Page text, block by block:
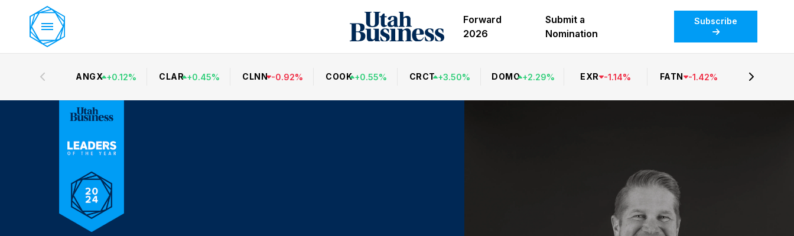
Forward
2026
Submit a
Nomination
Subscribe
ANGX +0.12% CLAR +0.45% CLNN -0.92% COOK +0.55% CRCT +3.50% DOMO +2.29% EXR -1.14% FATN -1.42%